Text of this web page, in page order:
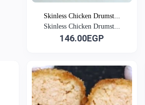
Skinless Chicken Drumst...
Skinless Chicken Drumst...
146.00EGP